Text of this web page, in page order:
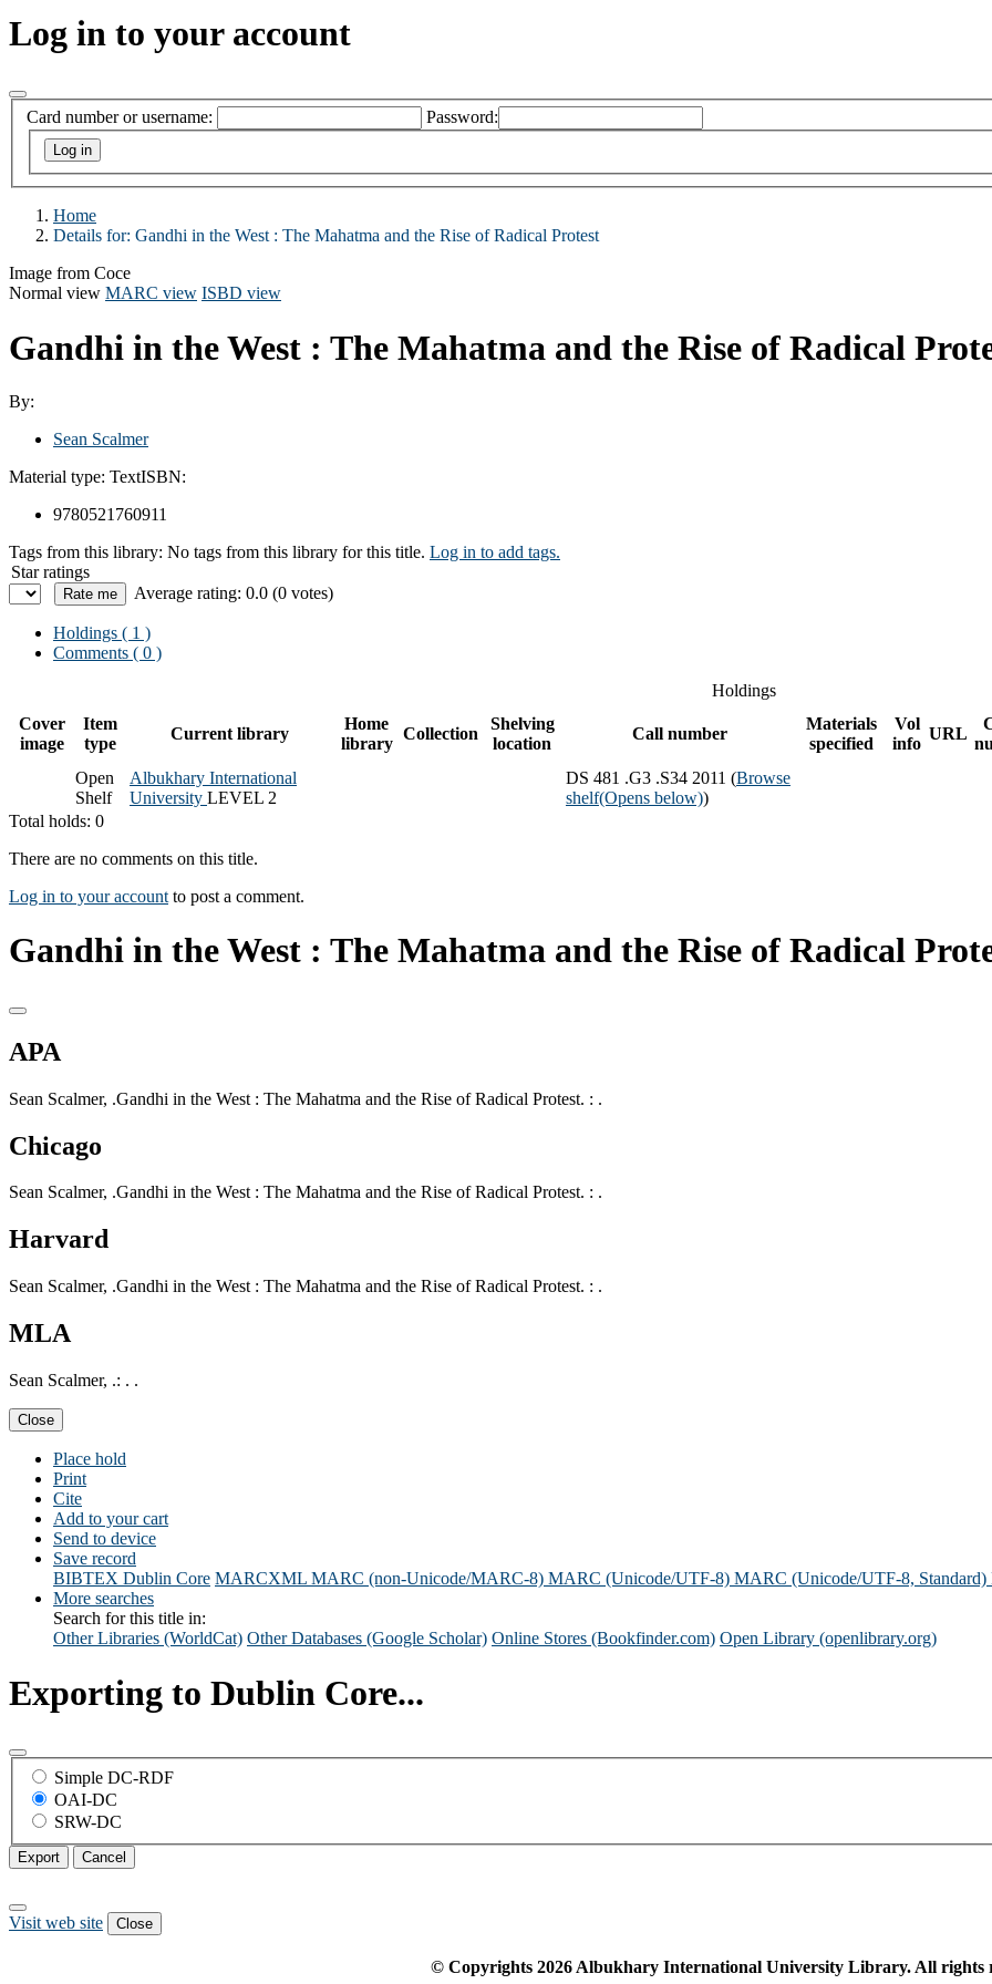
Log in to your account
Card number or username: Password:
Home
Details for: Gandhi in the West : The Mahatma and the Rise of Radical Protest
Image from Coce
Normal view MARC view ISBD view
Gandhi in the West : The Mahatma and the Rise of Radical
By:
Sean Scalmer
Material type: TextISBN:
9780521760911
Tags from this library: No tags from this library for this title. Log in to add tags.
Star ratings
Average rating: 0.0 (0 votes)
Holdings ( 1 )
Comments ( 0 )
Holdings
Cover
image
Item
type
Current library
Home
library
Collection
Shelving
location
Call number
Materials
specified
Vol
info
URL
Open
Shelf
Albukhary International
University LEVEL 2
DS 481 .G3 .S34 2011 (Browse
shelf(Opens below))
Total holds: 0
There are no comments on this title.
Log in to your account to post a comment.
Gandhi in the West : The Mahatma and the Rise of Radical
APA
Sean Scalmer, .Gandhi in the West : The Mahatma and the Rise of Radical Protest. : .
Chicago
Sean Scalmer, .Gandhi in the West : The Mahatma and the Rise of Radical Protest. : .
Harvard
Sean Scalmer, .Gandhi in the West : The Mahatma and the Rise of Radical Protest. : .
MLA
Sean Scalmer, .: . .
Close
Place hold
Print
Cite
Add to your cart
Send to device
Save record
BIBTEX Dublin Core MARCXML MARC (non-Unicode/MARC-8) MARC (Unicode/UTF-8) MARC (Unicode/UTF-8, Standard)
More searches
Search for this title in:
Other Libraries (WorldCat) Other Databases (Google Scholar) Online Stores (Bookfinder.com) Open Library (openlibrary.org)
Exporting to Dublin Core...
Simple DC-RDF
OAI-DC
SRW-DC
Export Cancel
Visit web site Close
© Copyrights 2026 Albukhary International University Library. All rights